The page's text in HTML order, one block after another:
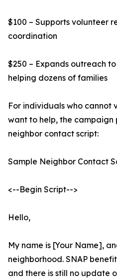
$100 – Supports volunteer
coordination
$250 – Expands outreach
helping dozens of families
For individuals who cannot
want to help, the campaign
neighbor contact script:
Sample Neighbor Contact
<--Begin Script-->
Hello,
My name is [Your Name],
neighborhood. SNAP
and there is still no update